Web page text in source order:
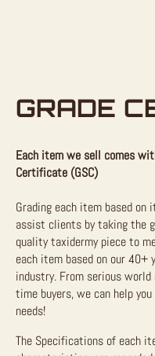
GRADE
Each item we sell comes
Certificate (GSC)
Grading each item based
assist clients by taking the
quality taxidermy piece to
each item based on our 40+
industry. From serious
time buyers, we can help
needs!
The Specifications of each